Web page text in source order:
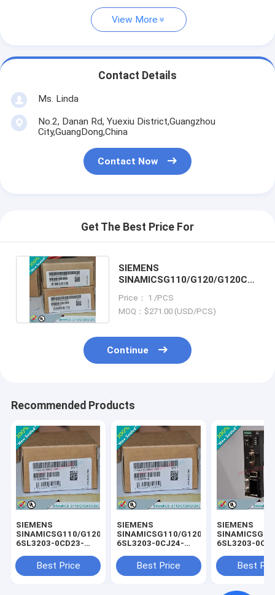
View More
Contact Details
Ms. Linda
No.2, Danan Rd, Yuexiu District,Guangzhou
City,GuangDong,China
Contact Now
Get The Best Price For
SIEMENS
SINAMICSG110/G120/G120C
6SE64003CC112FD0
Price： 1 /PCS
MOQ：$271.00 (USD/PCS)
Continue
Recommended Products
SIEMENS
SINAMICSG110/G120/G120C
6SL3203-0CD23-
6SL32030CD235AA0
Best Price
SIEMENS
SINAMICSG110/G120/G120C
6SL3203-0CJ24-
6SL32030CJ245AA0
Best Price
SIEMENS
6SL3203-
Best